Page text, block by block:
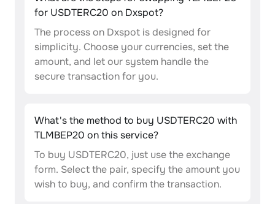
for USDTERC20 on Dxspot?
The process on Dxspot is designed for
simplicity. Choose your currencies, set the
amount, and let our system handle the
secure transaction for you.
What's the method to buy USDTERC20 with
TLMBEP20 on this service?
To buy USDTERC20, just use the exchange
form. Select the pair, specify the amount you
wish to buy, and confirm the transaction.